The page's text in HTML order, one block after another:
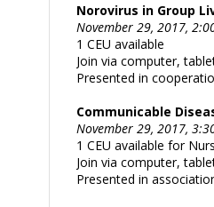
Norovirus in Group
November 29, 2017,
1 CEU available
Join via computer,
Presented in
Communicable
November 29, 2017,
1 CEU available for
Join via computer,
Presented in